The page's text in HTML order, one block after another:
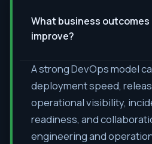
What business outcomes
improve?
A strong DevOps model
deployment speed,
operational visibility,
readiness, and
engineering and